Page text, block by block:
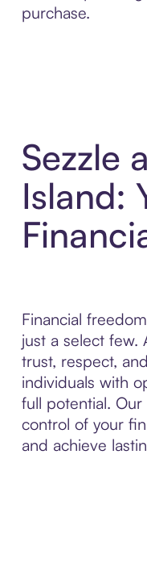
purchase.
Sezzle
Island:
Financial
just a select few.
trust, respect,
individuals with
full potential.
control of your
and achieve